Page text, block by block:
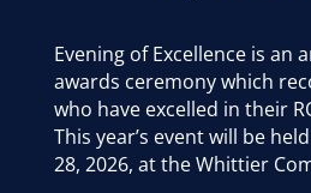
Evening of Excellence is an
awards ceremony which
who have excelled in their
This year’s event will be
28, 2026, at the Whittier